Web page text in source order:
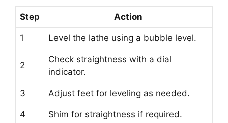
Step Action
1 Level the lathe using a bubble level.
2
Check straightness with a dial
indicator.
3 Adjust feet for leveling as needed.
4 Shim for straightness if required.